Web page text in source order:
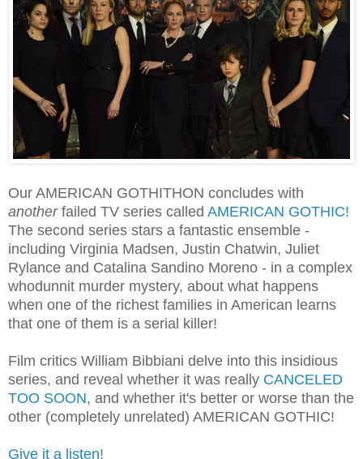
Our AMERICAN GOTHITHON concludes with
another failed TV series called AMERICAN GOTHIC!
The second series stars a fantastic ensemble -
including Virginia Madsen, Justin Chatwin, Juliet
Rylance and Catalina Sandino Moreno - in a complex
whodunnit murder mystery, about what happens
when one of the richest families in American learns
that one of them is a serial killer!
Film critics William Bibbiani delve into this insidious
series, and reveal whether it was really CANCELED
TOO SOON, and whether it's better or worse than the
other (completely unrelated) AMERICAN GOTHIC!
Give it a listen!